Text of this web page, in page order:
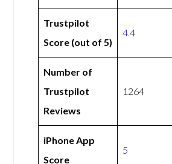
Trustpilot
Score (out of 5)
4.4
Number of
Trustpilot
Reviews
1264
iPhone App
Score
5